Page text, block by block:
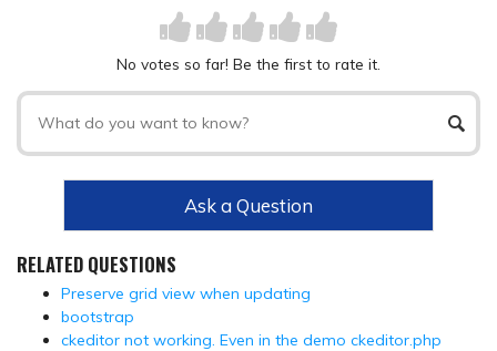
No votes so far! Be the first to rate it.
Ask a Question
RELATED QUESTIONS
Preserve grid view when updating
bootstrap
ckeditor not working. Even in the demo ckeditor.php